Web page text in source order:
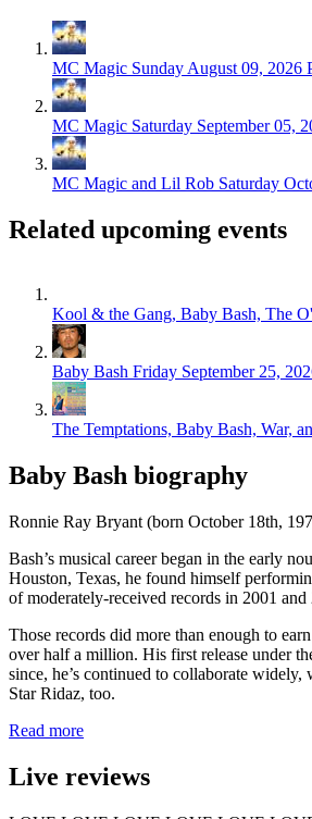
MC Magic Sunday August 09, 2026
MC Magic Saturday September 05,
MC Magic and Lil Rob Saturday
Related upcoming events
Kool & the Gang, Baby Bash, The
Baby Bash Friday September 25,
The Temptations, Baby Bash, War,
Baby Bash biography
Ronnie Ray Bryant (born October 18th,
Bash’s musical career began in the early
Houston, Texas, he found himself
of moderately-received records in 2001 and
Those records did more than enough to
over half a million. His first release under
since, he’s continued to collaborate
Star Ridaz, too.
Read more
Live reviews